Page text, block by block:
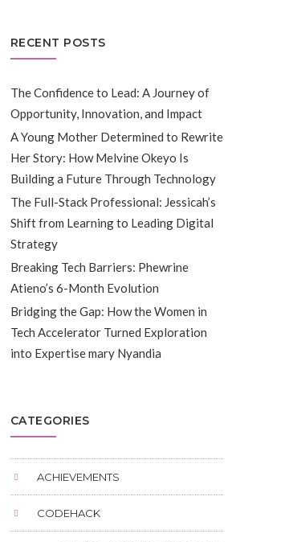
RECENT POSTS
The Confidence to Lead: A Journey of
Opportunity, Innovation, and Impact
A Young Mother Determined to Rewrite
Her Story: How Melvine Okeyo Is
Building a Future Through Technology
The Full-Stack Professional: Jessicah’s
Shift from Learning to Leading Digital
Strategy
Breaking Tech Barriers: Phewrine
Atieno’s 6-Month Evolution
Bridging the Gap: How the Women in
Tech Accelerator Turned Exploration
into Expertise mary Nyandia
CATEGORIES
ACHIEVEMENTS
CODEHACK